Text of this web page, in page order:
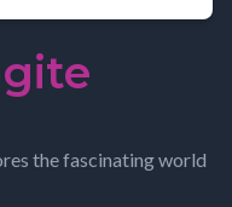
the fascinating world